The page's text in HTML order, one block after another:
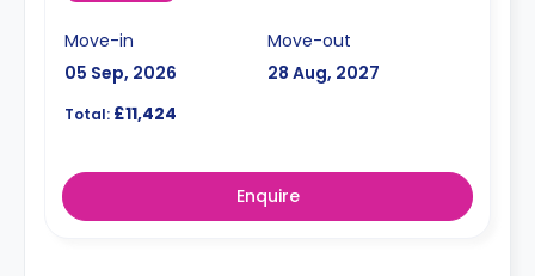
Move-in
05 Sep, 2026
Move-out
28 Aug, 2027
Total: £11,424
Enquire